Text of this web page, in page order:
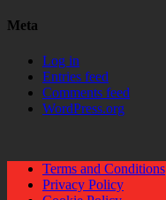
Meta
Log in
Entries feed
Comments feed
WordPress.org
Terms and Conditions
Privacy Policy